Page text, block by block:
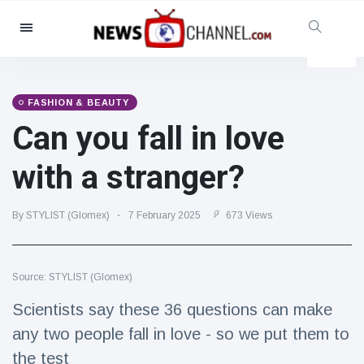
Categories
Social & Fun
Cinema & TV
(81)
Celebrities
(13938)
Fashion & Beauty
(122)
Lifestyle & Docutainment
(121)
Health & Fitness
FASHION & BEAUTY
Can you fall in love
with a stranger?
By STYLIST (Glomex) 7 February 2025 673 Views
Source: STYLIST (Glomex)
Scientists say these 36 questions can make
any two people fall in love - so we put them to
the test